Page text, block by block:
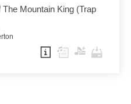
The Mountain King (Trap